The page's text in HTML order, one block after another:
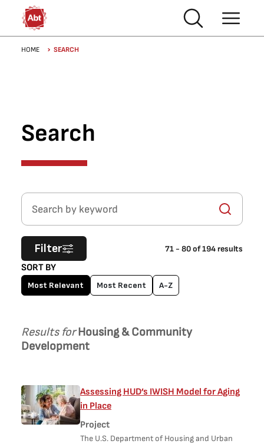
Skip to main content
Breadcrumb
HOME SEARCH
Search
Search by keyword
SORT BY
Most Relevant Most Recent A-Z
Filter 71- 80of194results
Results forHousing & Community
Development
Assessing HUD’s IWISH Model for Aging
in Place
Project
The U.S. Department of Housing and Urban